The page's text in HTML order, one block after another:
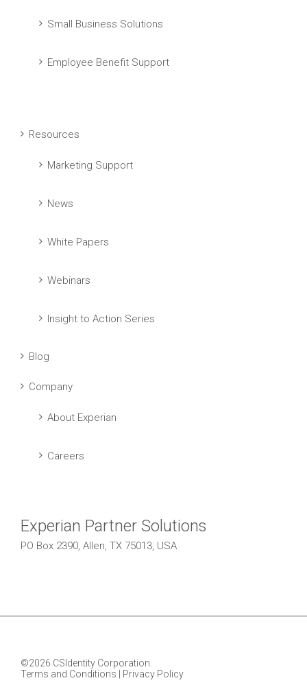
Small Business Solutions
Employee Benefit Support
Resources
Marketing Support
News
White Papers
Webinars
Insight to Action Series
Blog
Company
About Experian
Careers
Experian Partner Solutions
PO Box 2390, Allen, TX 75013, USA
©2026 CSIdentity Corporation.
Terms and Conditions
Privacy Policy